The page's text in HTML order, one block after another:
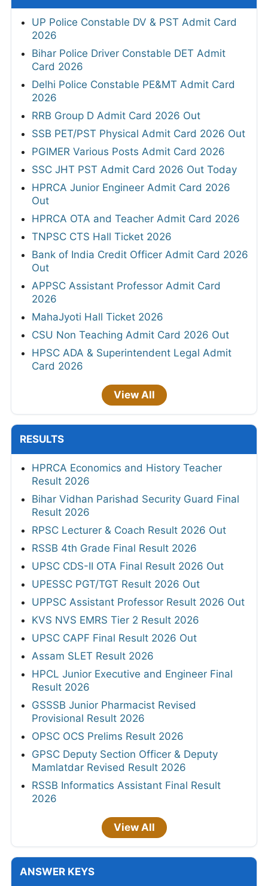
UP Police Constable DV & PST Admit Card
2026
Bihar Police Driver Constable DET Admit
Card 2026
Delhi Police Constable PE&MT Admit Card
2026
RRB Group D Admit Card 2026 Out
SSB PET/PST Physical Admit Card 2026 Out
PGIMER Various Posts Admit Card 2026
SSC JHT PST Admit Card 2026 Out Today
HPRCA Junior Engineer Admit Card 2026
Out
HPRCA OTA and Teacher Admit Card 2026
TNPSC CTS Hall Ticket 2026
Bank of India Credit Officer Admit Card 2026
Out
APPSC Assistant Professor Admit Card
2026
MahaJyoti Hall Ticket 2026
CSU Non Teaching Admit Card 2026 Out
HPSC ADA & Superintendent Legal Admit
Card 2026
View All
RESULTS
HPRCA Economics and History Teacher
Result 2026
Bihar Vidhan Parishad Security Guard Final
Result 2026
RPSC Lecturer & Coach Result 2026 Out
RSSB 4th Grade Final Result 2026
UPSC CDS-II OTA Final Result 2026 Out
UPESSC PGT/TGT Result 2026 Out
UPPSC Assistant Professor Result 2026 Out
KVS NVS EMRS Tier 2 Result 2026
UPSC CAPF Final Result 2026 Out
Assam SLET Result 2026
HPCL Junior Executive and Engineer Final
Result 2026
GSSSB Junior Pharmacist Revised
Provisional Result 2026
OPSC OCS Prelims Result 2026
GPSC Deputy Section Officer & Deputy
Mamlatdar Revised Result 2026
RSSB Informatics Assistant Final Result
2026
View All
ANSWER KEYS